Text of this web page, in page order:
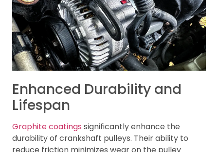
Enhanced Durability and
Lifespan
Graphite coatings significantly enhance the
durability of crankshaft pulleys. Their ability to
reduce friction minimizes wear on the pulley